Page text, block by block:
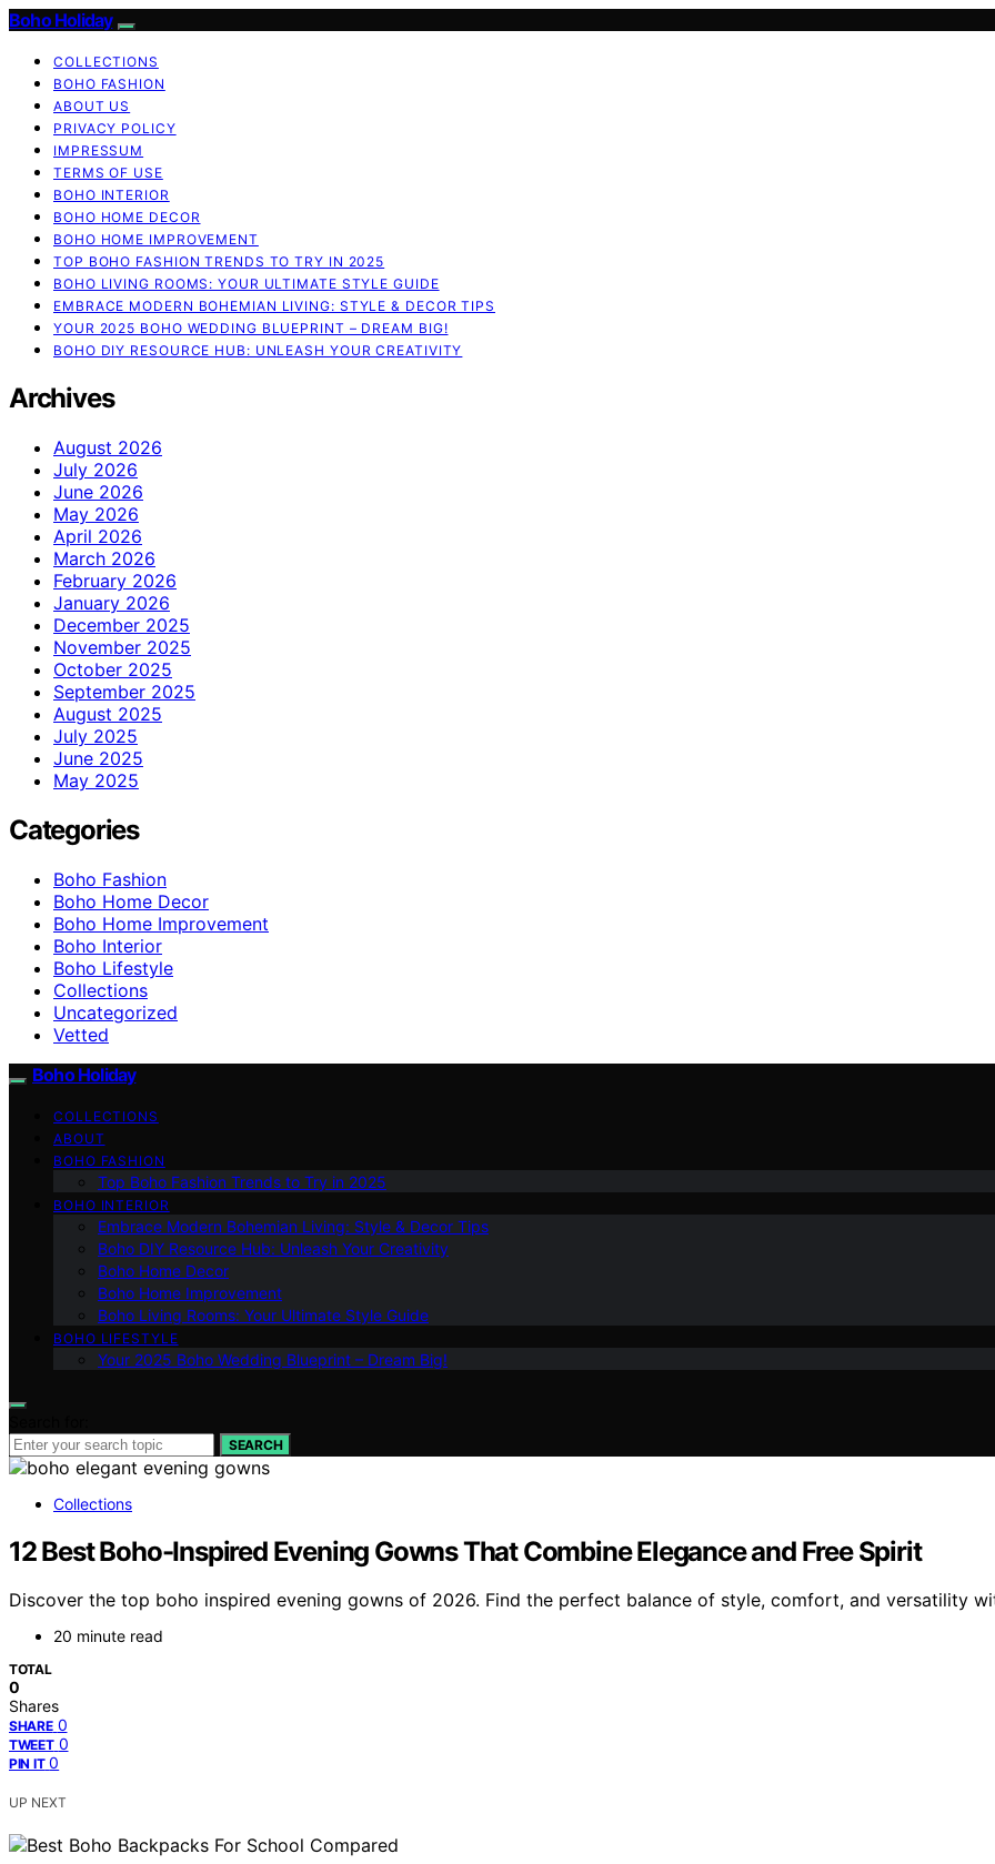
Boho Holiday
COLLECTIONS
BOHO FASHION
ABOUT US
PRIVACY POLICY
IMPRESSUM
TERMS OF USE
BOHO INTERIOR
BOHO HOME DECOR
BOHO HOME IMPROVEMENT
TOP BOHO FASHION TRENDS TO TRY IN 2025
BOHO LIVING ROOMS: YOUR ULTIMATE STYLE GUIDE
EMBRACE MODERN BOHEMIAN LIVING: STYLE & DECOR TIPS
YOUR 2025 BOHO WEDDING BLUEPRINT – DREAM BIG!
BOHO DIY RESOURCE HUB: UNLEASH YOUR CREATIVITY
Archives
August 2026
July 2026
June 2026
May 2026
April 2026
March 2026
February 2026
January 2026
December 2025
November 2025
October 2025
September 2025
August 2025
July 2025
June 2025
May 2025
Categories
Boho Fashion
Boho Home Decor
Boho Home Improvement
Boho Interior
Boho Lifestyle
Collections
Uncategorized
Vetted
Boho Holiday
COLLECTIONS
ABOUT
BOHO FASHION
Top Boho Fashion Trends to Try in 2025
BOHO INTERIOR
Embrace Modern Bohemian Living: Style & Decor Tips
Boho DIY Resource Hub: Unleash Your Creativity
Boho Home Decor
Boho Home Improvement
Boho Living Rooms: Your Ultimate Style Guide
BOHO LIFESTYLE
Your 2025 Boho Wedding Blueprint – Dream Big!
SEARCH
Collections
12 Best Boho-Inspired Evening Gowns That Combine Elegance and Free Spirit
Discover the top boho inspired evening gowns of 2026. Find the perfect balance of style, comfort, and versatility
20 minute read
TOTAL
0
Shares
SHARE 0
TWEET 0
PIN IT 0
UP NEXT